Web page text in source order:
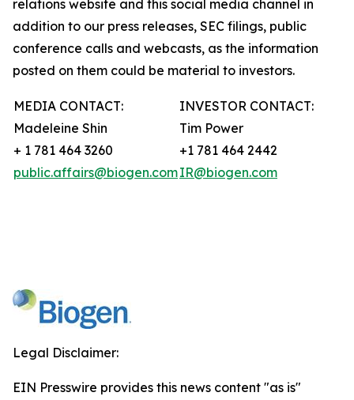
relations website and this social media channel in
addition to our press releases, SEC filings, public
conference calls and webcasts, as the information
posted on them could be material to investors.
MEDIA CONTACT:
Madeleine Shin
+ 1 781 464 3260
public.affairs@biogen.com
INVESTOR CONTACT:
Tim Power
+1 781 464 2442
IR@biogen.com
Legal Disclaimer:
EIN Presswire provides this news content "as is"